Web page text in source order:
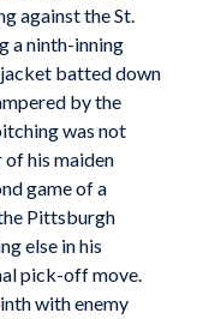
against the St.
a ninth-inning
batted down
by the
was not
his maiden
game of a
Pittsburgh
else in his
pick-off move.
with enemy